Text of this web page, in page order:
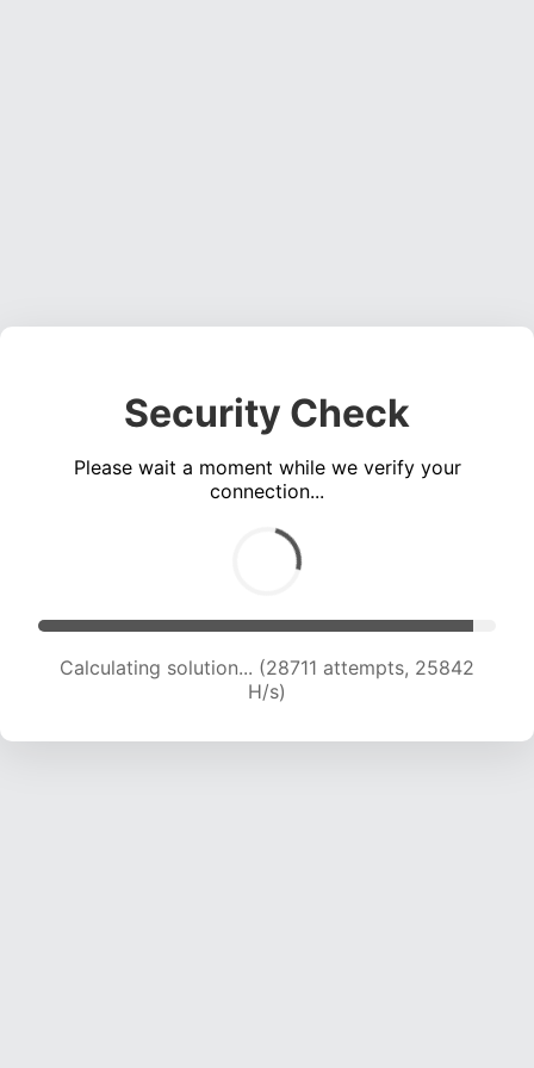
Security Check
Please wait a moment while we verify your
connection...
Calculating solution... (30503 attempts, 25167
H/s)